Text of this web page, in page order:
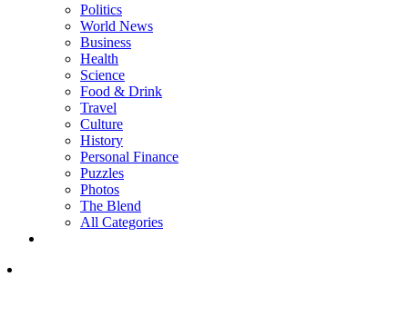
Politics
World News
Business
Health
Science
Food & Drink
Travel
Culture
History
Personal Finance
Puzzles
Photos
The Blend
All Categories